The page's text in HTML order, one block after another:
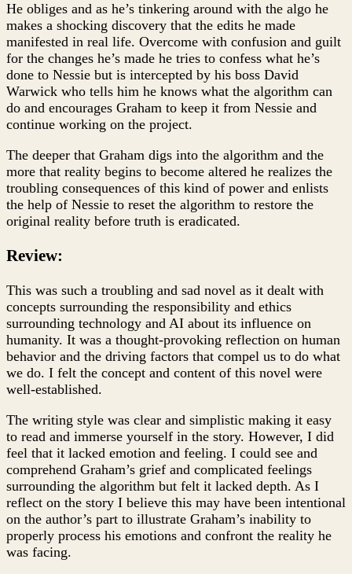
He obliges and as he’s tinkering around with the algo he
makes a shocking discovery that the edits he made
manifested in real life. Overcome with confusion and guilt
for the changes he’s made he tries to confess what he’s
done to Nessie but is intercepted by his boss David
Warwick who tells him he knows what the algorithm can
do and encourages Graham to keep it from Nessie and
continue working on the project.
The deeper that Graham digs into the algorithm and the
more that reality begins to become altered he realizes the
troubling consequences of this kind of power and enlists
the help of Nessie to reset the algorithm to restore the
original reality before truth is eradicated.
Review:
This was such a troubling and sad novel as it dealt with
concepts surrounding the responsibility and ethics
surrounding technology and AI about its influence on
humanity. It was a thought-provoking reflection on human
behavior and the driving factors that compel us to do what
we do. I felt the concept and content of this novel were
well-established.
The writing style was clear and simplistic making it easy
to read and immerse yourself in the story. However, I did
feel that it lacked emotion and feeling. I could see and
comprehend Graham’s grief and complicated feelings
surrounding the algorithm but felt it lacked depth. As I
reflect on the story I believe this may have been intentional
on the author’s part to illustrate Graham’s inability to
properly process his emotions and confront the reality he
was facing.